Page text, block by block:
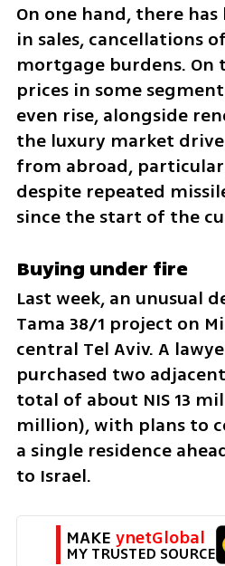
On one hand, there
in sales, cancellations
mortgage burdens. On
prices in some
even rise, alongside
the luxury market
from abroad,
despite repeated
since the start of the
Buying under fire
Last week, an unusual
Tama 38/1 project on
central Tel Aviv. A
purchased two
total of about NIS 13
million), with plans to
a single residence
to Israel.
MAKE ynetGlobal
MY TRUSTED SOURCE